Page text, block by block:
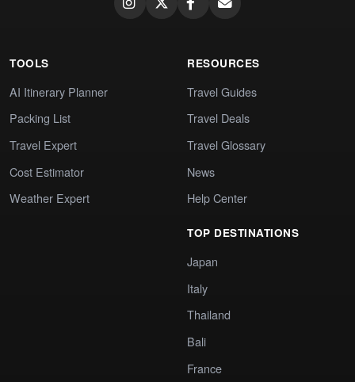
TOOLS
AI Itinerary Planner
Packing List
Travel Expert
Cost Estimator
Weather Expert
RESOURCES
Travel Guides
Travel Deals
Travel Glossary
News
Help Center
TOP DESTINATIONS
Japan
Italy
Thailand
Bali
France